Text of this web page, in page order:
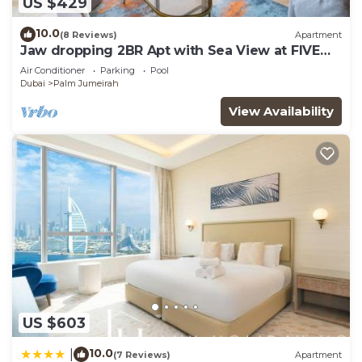
snacks and relax. Inside Nakheel Mall. is a
Deepachika food court and a regular food court
near the Cinema.
Around Palm Jumeirah, you can explore the city by
taking the Palm Jumeirah Monorail with quicker
access from Nakheel Mall. It will take you around
Palm and a view of Atlantis. From Nakheel Mall,
you can also enjoy the Palm at the top, where you
will be amazed by the whole Palm Jumeirah View.
You'll have no trouble getting around town. Taxis
are always available in front of the building, and
Uber App and the local version called Careem App
are available in the city.
Atlantis is 5 minutes away by Tram from Nakheel
10.0(8 Reviews) Apartment
Jaw dropping 2BR Apt with Sea View at FIVE
Palm
Air Conditioner Parking
Pool
Dubai
Palm Jumeirah
View Availability
US $603
10.0(7 Reviews) Apartment